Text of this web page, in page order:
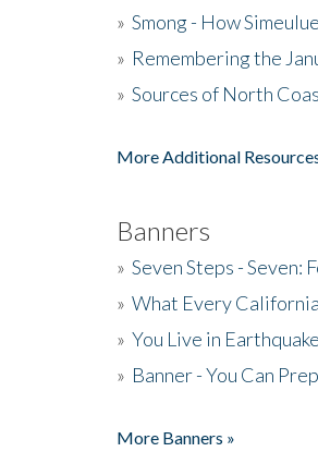
» Smong - How
» Remembering the
» Sources of North
More Additional
Banners
» Seven Steps - Seven:
» What Every
» You Live in
» Banner - You Can
More Banners »